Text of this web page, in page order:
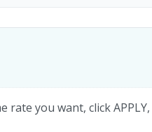
you want, click